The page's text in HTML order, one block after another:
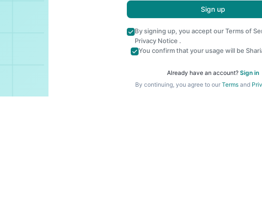
Sign up
By signing up, you accept ourTerms of
Privacy Notice .
You confirm that your usage will be
Already have an account? Sign in
By continuing, you agree to our Termsand